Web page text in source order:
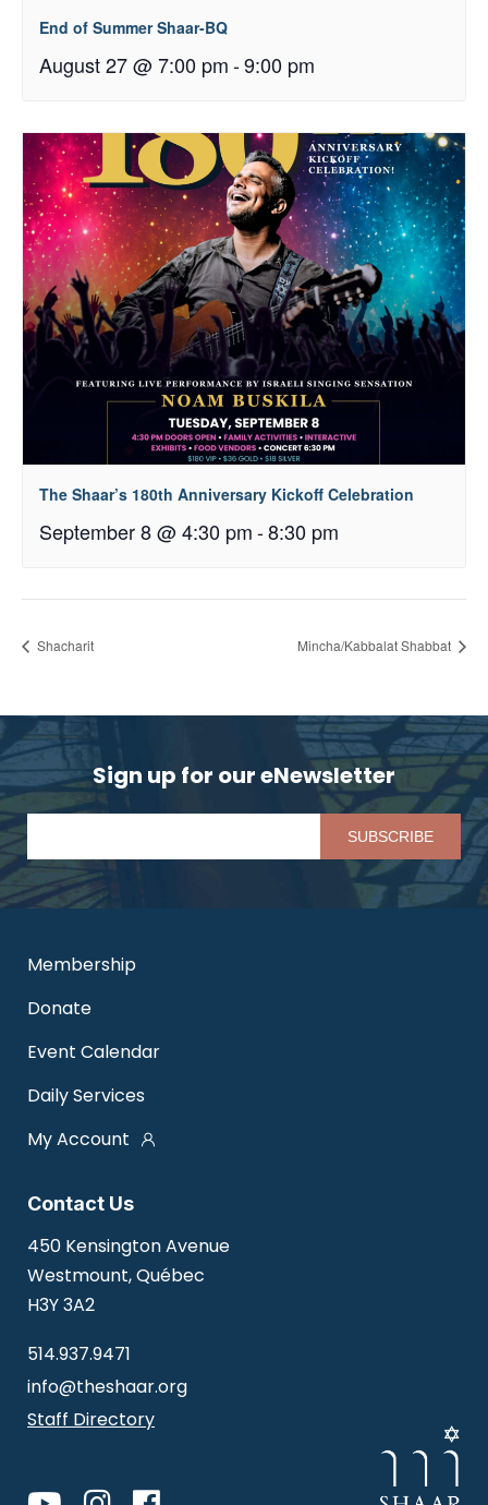
End of Summer Shaar-BQ
August 27 @ 7:00 pm-9:00 pm
The Shaar’s 180th Anniversary Kickoff Celebration
September 8 @ 4:30 pm-8:30 pm
Shacharit Mincha/Kabbalat Shabbat
Sign up for our eNewsletter
Contact Us
450 Kensington Avenue
Westmount, Québec
H3Y 3A2
514.937.9471
info@theshaar.org
Staff Directory
Membership
Donate
Event Calendar
Daily Services
My Account